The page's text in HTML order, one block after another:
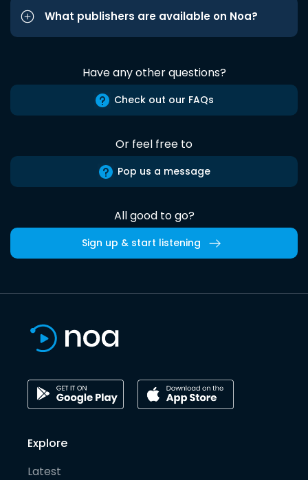
What publishers are available on Noa?
Have any other questions?
Check out our FAQs
Or feel free to
Pop us a message
All good to go?
Sign up & start listening
Explore
Latest